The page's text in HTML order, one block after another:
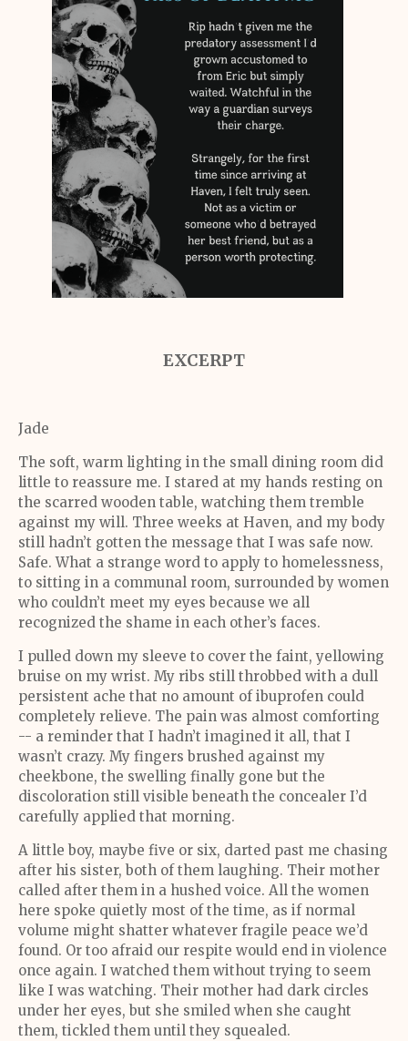
EXCERPT
Jade
The soft, warm lighting in the small dining room did
little to reassure me. I stared at my hands resting on
the scarred wooden table, watching them tremble
against my will. Three weeks at Haven, and my body
still hadn’t gotten the message that I was safe now.
Safe. What a strange word to apply to homelessness,
to sitting in a communal room, surrounded by women
who couldn’t meet my eyes because we all
recognized the shame in each other’s faces.
I pulled down my sleeve to cover the faint, yellowing
bruise on my wrist. My ribs still throbbed with a dull
persistent ache that no amount of ibuprofen could
completely relieve. The pain was almost comforting
-- a reminder that I hadn’t imagined it all, that I
wasn’t crazy. My fingers brushed against my
cheekbone, the swelling finally gone but the
discoloration still visible beneath the concealer I’d
carefully applied that morning.
A little boy, maybe five or six, darted past me chasing
after his sister, both of them laughing. Their mother
called after them in a hushed voice. All the women
here spoke quietly most of the time, as if normal
volume might shatter whatever fragile peace we’d
found. Or too afraid our respite would end in violence
once again. I watched them without trying to seem
like I was watching. Their mother had dark circles
under her eyes, but she smiled when she caught
them, tickled them until they squealed.